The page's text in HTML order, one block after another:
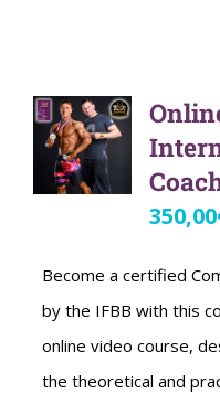
350,00
Become a certified
by the IFBB with this
online video course,
the theoretical and